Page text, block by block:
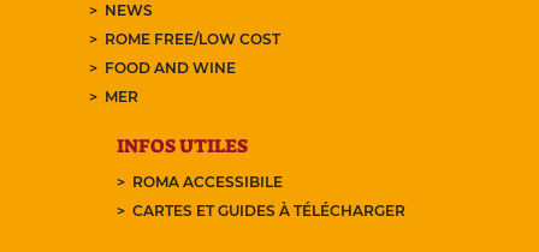
NEWS
ROME FREE/LOW COST
FOOD AND WINE
MER
INFOS UTILES
ROMA ACCESSIBILE
CARTES ET GUIDES À TÉLÉCHARGER